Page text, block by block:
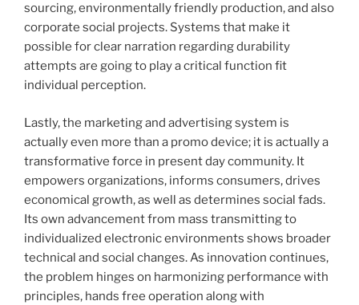
sourcing, environmentally friendly production, and also
corporate social projects. Systems that make it
possible for clear narration regarding durability
attempts are going to play a critical function fit
individual perception.
Lastly, the marketing and advertising system is
actually even more than a promo device; it is actually a
transformative force in present day community. It
empowers organizations, informs consumers, drives
economical growth, as well as determines social fads.
Its own advancement from mass transmitting to
individualized electronic environments shows broader
technical and social changes. As innovation continues,
the problem hinges on harmonizing performance with
principles, hands free operation along with